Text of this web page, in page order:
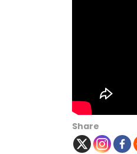
Share